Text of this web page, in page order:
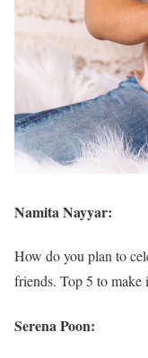
Namita Nayyar:
How do you plan to
friends. Top 5 to make
Serena Poon: